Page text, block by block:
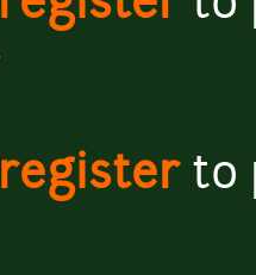
registerto